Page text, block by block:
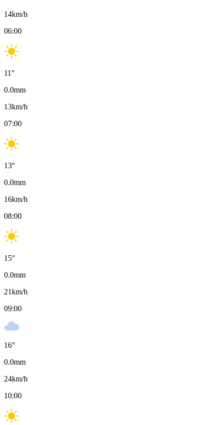
14km/h
06:00
11°
0.0mm
13km/h
07:00
13°
0.0mm
16km/h
08:00
15°
0.0mm
21km/h
09:00
16°
0.0mm
24km/h
10:00